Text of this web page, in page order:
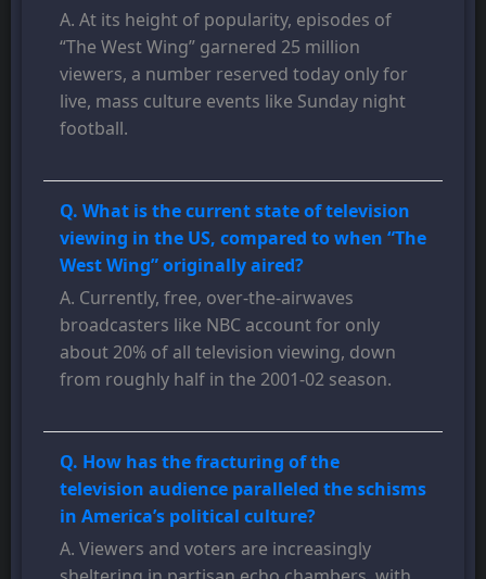
A. At its height of popularity, episodes of
“The West Wing” garnered 25 million
viewers, a number reserved today only for
live, mass culture events like Sunday night
football.
Q. What is the current state of television
viewing in the US, compared to when “The
West Wing” originally aired?
A. Currently, free, over-the-airwaves
broadcasters like NBC account for only
about 20% of all television viewing, down
from roughly half in the 2001-02 season.
Q. How has the fracturing of the
television audience paralleled the schisms
in America’s political culture?
A. Viewers and voters are increasingly